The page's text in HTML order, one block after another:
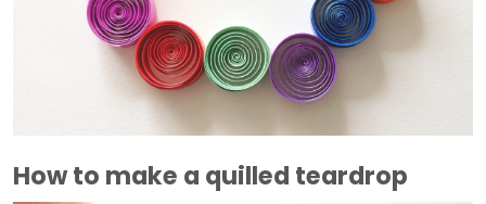
How to make a quilled teardrop